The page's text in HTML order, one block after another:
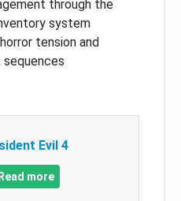
through the
system
tension and
Evil 4
Read more